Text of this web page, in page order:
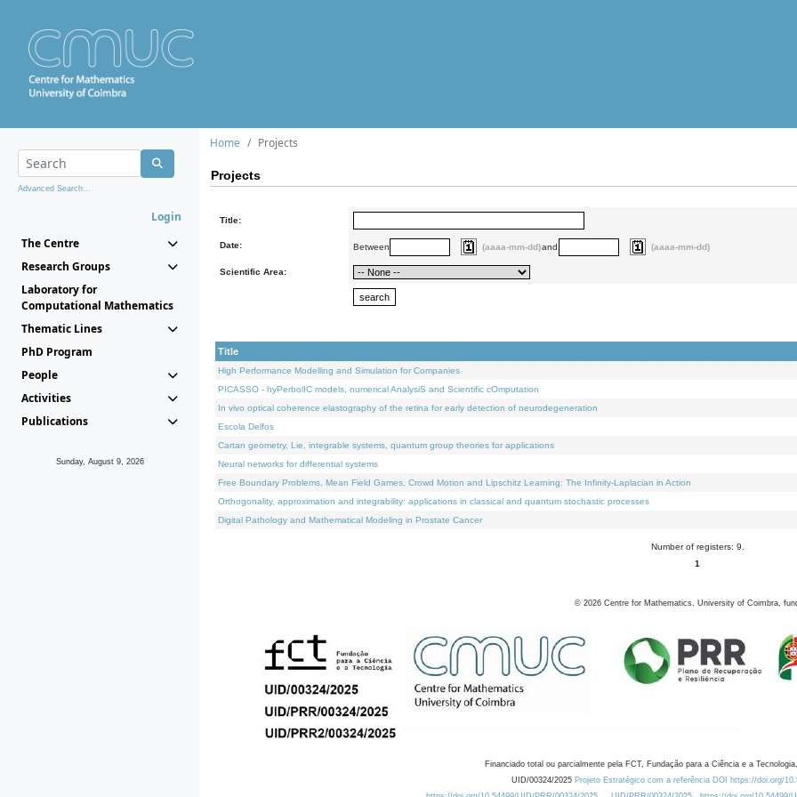
Advanced Search...
Login
The Centre
Research Groups
Laboratory for
Computational Mathematics
Thematic Lines
PhD Program
People
Activities
Publications
Sunday, August 9, 2026
Home Projects
Projects
Title:
Date: Between (aaaa-mm-dd)and (aaaa-mm-dd)
Scientific Area:
Title
High Performance Modelling and Simulation for Companies
PICASSO - hyPerbolIC models, numerical AnalysiS and Scientific cOmputation
In vivo optical coherence elastography of the retina for early detection of neurodegeneration
Escola Delfos
Cartan geometry, Lie, integrable systems, quantum group theories for applications
Neural networks for differential systems
Free Boundary Problems, Mean Field Games, Crowd Motion and Lipschitz Learning: The Infinity-Laplacian in Action
Orthogonality, approximation and integrability: applications in classical and quantum stochastic processes
Digital Pathology and Mathematical Modeling in Prostate Cancer
Number of registers: 9.
1
© 2026 Centre for Mathematics, University of Coimbra,
Financiado total ou parcialmente pela FCT, Fundação para a Ciência e a
UID/00324/2025 Projeto Estratégico com a referência DOI https://doi.org/